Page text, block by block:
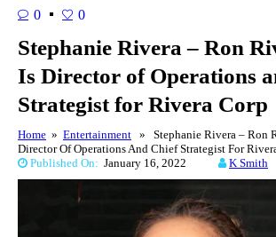
0 0
Stephanie Rivera – Ron
Is Director of Operations
Strategist for Rivera Corp
Home » Entertainment » Stephanie Rivera – Ron
Director Of Operations And Chief Strategist For
Published On: January 16, 2022 K Smith